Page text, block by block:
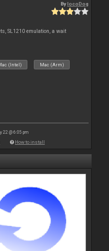
BylocoDog
SL1210 emulation, a wait
(Intel) Mac (Arm)
22 @ 6:05 pm
How to install